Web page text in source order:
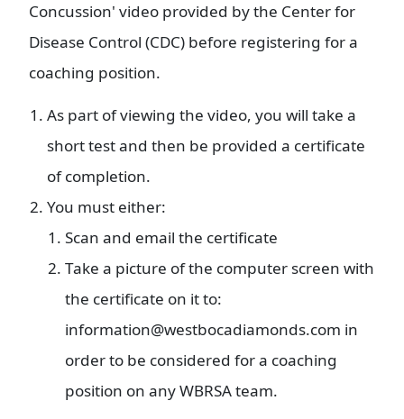
Concussion' video provided by the Center for
Disease Control (CDC) before registering for a
coaching position.
As part of viewing the video, you will take a
short test and then be provided a certificate
of completion.
You must either:
Scan and email the certificate
Take a picture of the computer screen with
the certificate on it to:
information@westbocadiamonds.com in
order to be considered for a coaching
position on any WBRSA team.